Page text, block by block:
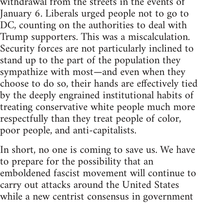
January 6. Liberals urged people not to go to
DC, counting on the authorities to deal with
Trump supporters. This was a miscalculation.
Security forces are not particularly inclined to
stand up to the part of the population they
sympathize with most—and even when they
choose to do so, their hands are effectively tied
by the deeply engrained institutional habits of
treating conservative white people much more
respectfully than they treat people of color,
poor people, and anti-capitalists.
In short, no one is coming to save us. We have
to prepare for the possibility that an
emboldened fascist movement will continue to
carry out attacks around the United States
while a new centrist consensus in government